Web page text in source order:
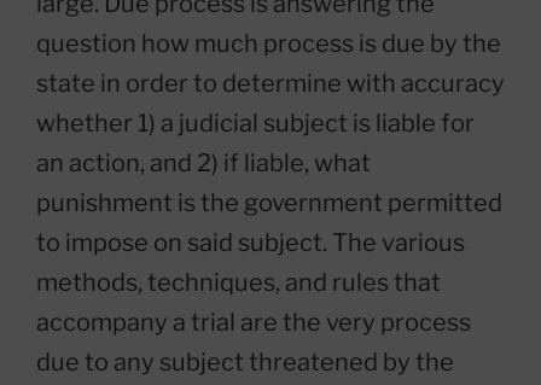
question how much process is due by the
state in order to determine with accuracy
whether 1) a judicial subject is liable for
an action, and 2) if liable, what
punishment is the government permitted
to impose on said subject. The various
methods, techniques, and rules that
accompany a trial are the very process
due to any subject threatened by the